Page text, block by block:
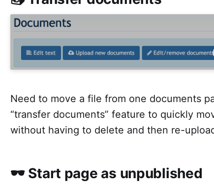
Need to move a file from one documents
“transfer documents” feature to quickly
without having to delete and then re-
🕶 Start page as unpublished